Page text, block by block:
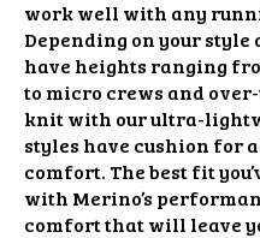
work well with any
Depending on your
have heights ranging
to micro crews and
knit with our ultra-
styles have cushion for
comfort. The best fit
with Merino’s
comfort that will leave